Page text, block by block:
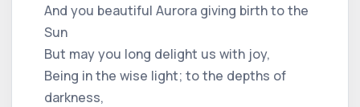
And you beautiful Aurora giving birth to the
Sun
But may you long delight us with joy,
Being in the wise light; to the depths of
darkness,